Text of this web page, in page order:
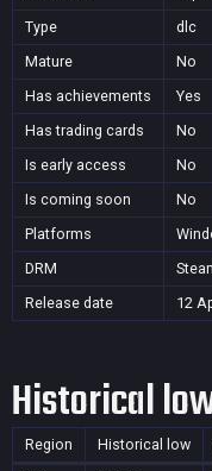
Type
dlc
Mature
No
Has achievements
Yes
Has trading cards
No
Is early access
No
Is coming soon
No
Platforms
DRM
Release date
12
Historical
Region Historical low